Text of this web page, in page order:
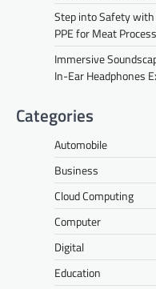
Step into Safety
PPE for Meat
Immersive
In-Ear Headphones
Categories
Automobile
Business
Cloud Computing
Computer
Digital
Education